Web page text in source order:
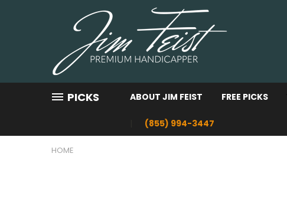
PICKS ABOUT JIM FEIST FREE PICKS
(855) 994-3447
HOME